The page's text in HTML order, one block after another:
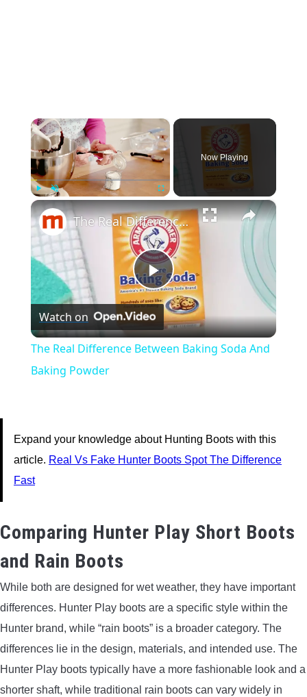
×
Play Unmute
Now Playing
×
Play
Video
The Real Difference Between Baking Soda And Baking Powder
Watch on
The Real Difference Between Baking Soda And
Baking Powder
Expand your knowledge about Hunting Boots with this
article. Real Vs Fake Hunter Boots Spot The Difference
Fast
Comparing Hunter Play Short Boots
and Rain Boots
While both are designed for wet weather, they have important
differences. Hunter Play boots are a specific style within the
Hunter brand, while “rain boots” is a broader category. The
differences lie in the design, materials, and intended use. The
Hunter Play boots typically have a more fashionable look and a
shorter shaft, while traditional rain boots can vary widely in